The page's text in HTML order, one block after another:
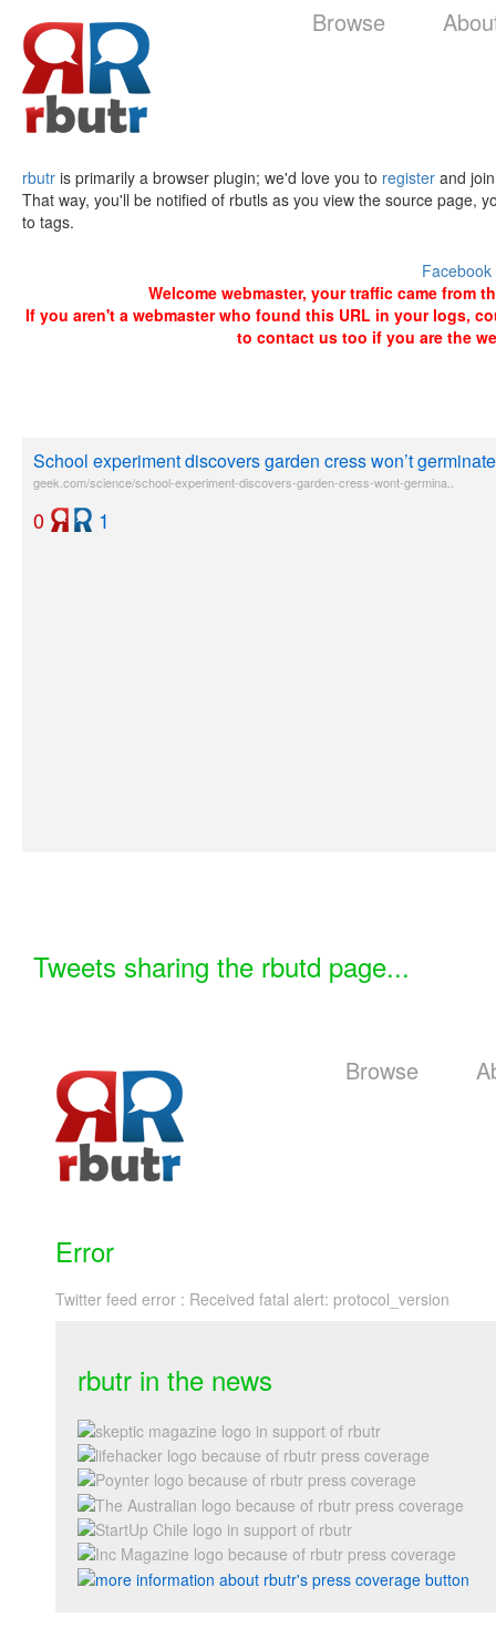
Browse
rbutr is primarily a browser plugin; we'd love you to register and
That way, you'll be notified of rbutls as you view the source page,
to tags.
Facebook
Welcome webmaster, your traffic came from
If you aren't a webmaster who found this URL in your logs,
to contact us too if you are the
School experiment discovers garden cress won’t
geek.com/science/school-experiment-discovers-garden-cress-wont-germina..
0 1
Tweets sharing the rbutd page...
Browse
Error
Twitter feed error : Received fatal alert: protocol_version
rbutr in the news